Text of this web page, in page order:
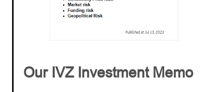
Our IVZ Investment Memo